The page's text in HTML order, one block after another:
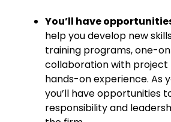
You’ll have
help you develop new
training programs, one-
collaboration with project
hands-on experience. As
you’ll have opportunities
responsibility and